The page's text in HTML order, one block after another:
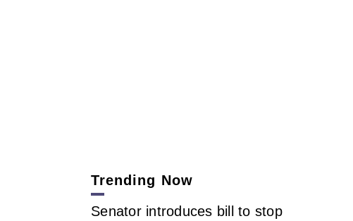
Trending Now
Senator introduces bill to stop